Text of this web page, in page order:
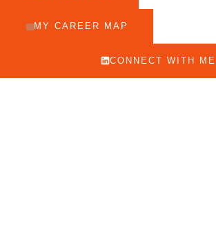
MY CAREER MAP
CONNECT WITH